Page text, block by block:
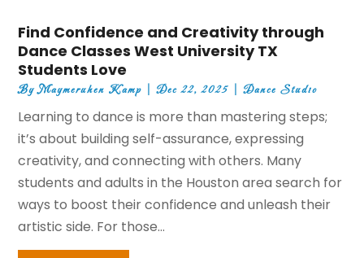
Find Confidence and Creativity through
Dance Classes West University TX
Students Love
ByMaymeruhen Kamp |Dec 22, 2025 |Dance Studio
Learning to dance is more than mastering steps;
it’s about building self-assurance, expressing
creativity, and connecting with others. Many
students and adults in the Houston area search for
ways to boost their confidence and unleash their
artistic side. For those...